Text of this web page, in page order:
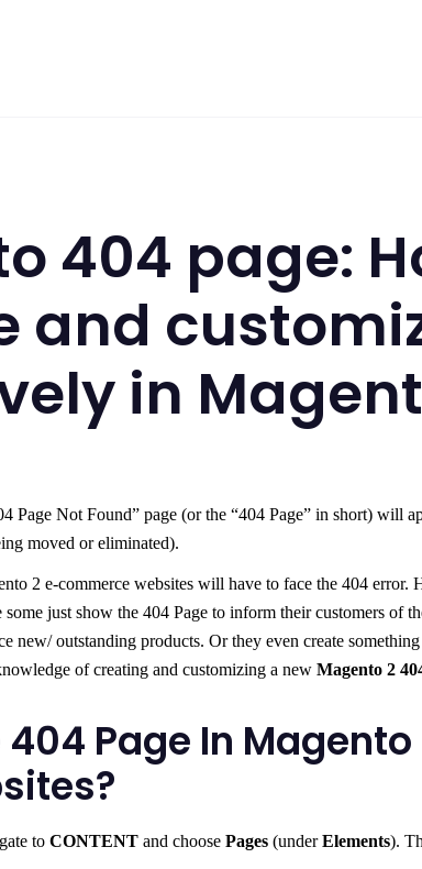
404 page:
and
in
Page Not Found” page (or the “404 Page” in short) will
moved or eliminated).
2 e-commerce websites will have to face the 404 error.
just show the 404 Page to inform their customers of
new/ outstanding products. Or they even create
of creating and customizing a new Magento 2
Page In Magento
toCONTENT and choosePages (underElements).